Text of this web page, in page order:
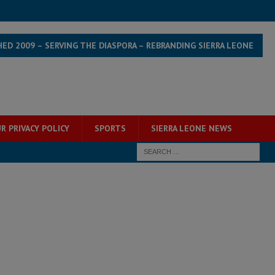
2009 – SERVING THE DIASPORA – REBRANDING SIERRA LEONE
PRIVACY POLICY SPORTS SIERRA LEONE NEWS